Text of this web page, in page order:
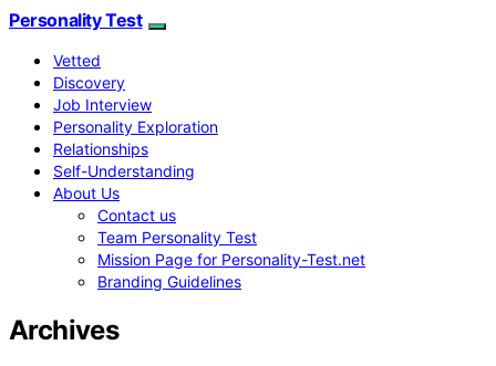
Personality Test
Vetted
Discovery
Job Interview
Personality Exploration
Relationships
Self-Understanding
About Us
Contact us
Team Personality Test
Mission Page for Personality-Test.net
Branding Guidelines
Archives